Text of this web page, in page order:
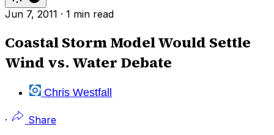
Jun 7, 2011 · 1 min read
Coastal Storm Model Would Settle
Wind vs. Water Debate
Chris Westfall
·
Share